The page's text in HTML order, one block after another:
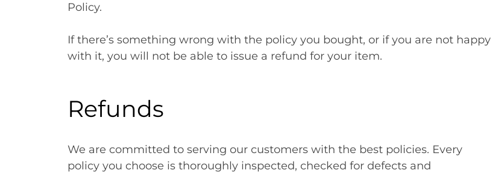
Policy.
If there’s something wrong with the policy you bought, or if you are not happy
with it, you will not be able to issue a refund for your item.
Refunds
We are committed to serving our customers with the best policies. Every
policy you choose is thoroughly inspected, checked for defects and